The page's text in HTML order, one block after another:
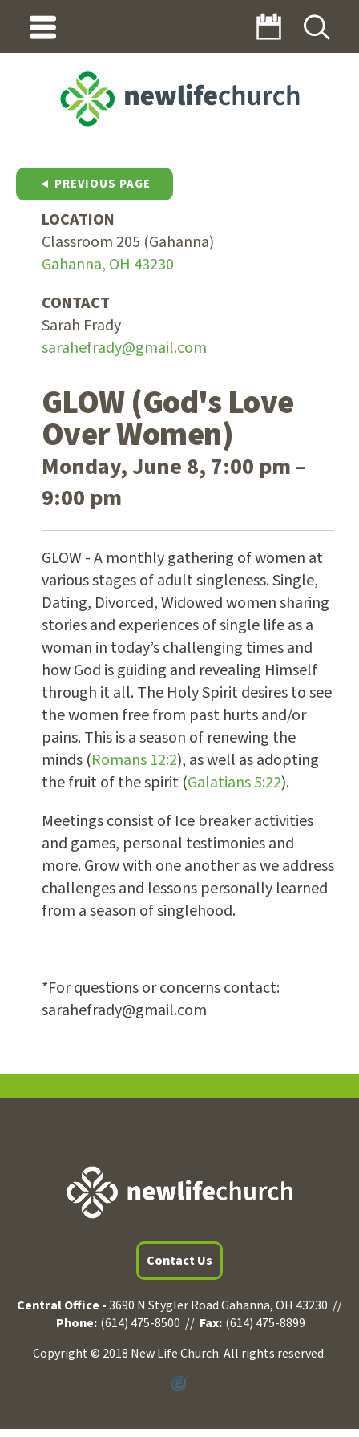
◄ PREVIOUS PAGE
LOCATION
Classroom 205 (Gahanna)
Gahanna, OH 43230
CONTACT
Sarah Frady
sarahefrady@gmail.com
GLOW (God's Love
Over Women)
Monday, June 8, 7:00 pm –
9:00 pm
GLOW - A monthly gathering of women at
various stages of adult singleness. Single,
Dating, Divorced, Widowed women sharing
stories and experiences of single life as a
woman in today’s challenging times and
how God is guiding and revealing Himself
through it all. The Holy Spirit desires to see
the women free from past hurts and/or
pains. This is a season of renewing the
minds (Romans 12:2), as well as adopting
the fruit of the spirit (Galatians 5:22).
Meetings consist of Ice breaker activities
and games, personal testimonies and
more. Grow with one another as we address
challenges and lessons personally learned
from a season of singlehood.
*For questions or concerns contact:
sarahefrady@gmail.com
Contact Us
Central Office -3690 N Stygler Road Gahanna, OH 43230 //
Phone: (614) 475-8500 // Fax: (614) 475-8899
Copyright © 2018 New Life Church. All rights reserved.